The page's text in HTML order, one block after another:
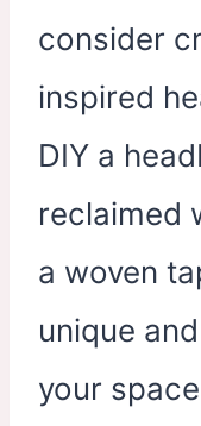
consider
inspired
DIY a
reclaimed
a woven
unique
your